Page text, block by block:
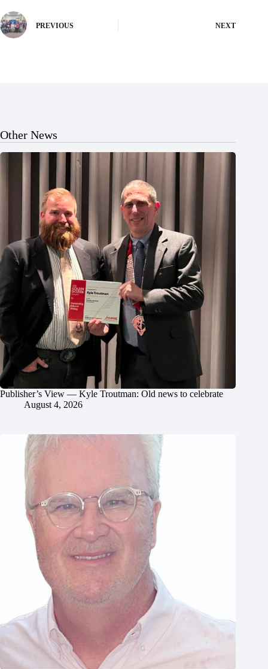
PREVIOUS NEXT
Other News
Publisher’s View — Kyle Troutman: Old news to celebrate
August 4, 2026